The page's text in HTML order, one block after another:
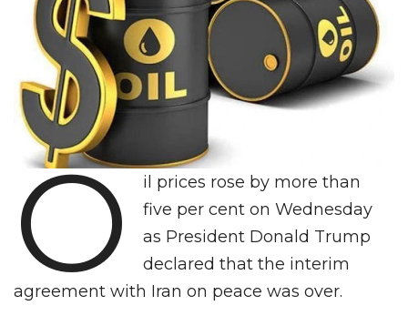
O
il prices rose by more than
five per cent on Wednesday
as President Donald Trump
declared that the interim
agreement with Iran on peace was over.